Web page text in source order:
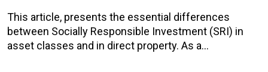
This article, presents the essential differences
between Socially Responsible Investment (SRI) in
asset classes and in direct property. As a…